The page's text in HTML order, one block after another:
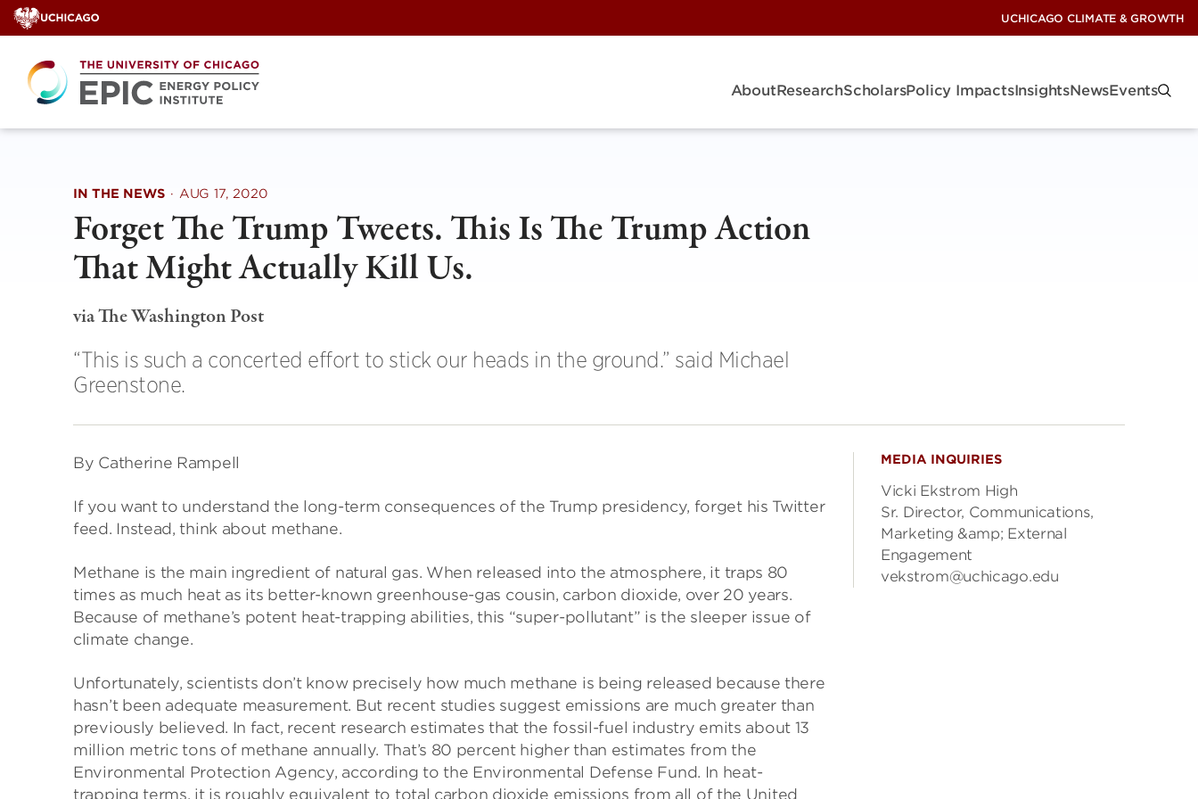
Skip
to
content
UCHICAGO CLIMATE & GROWTH
AboutResearchScholarsPolicy ImpactsInsightsNewsEvents
IN THE NEWS · AUG 17, 2020
Forget The Trump Tweets. This Is The Trump Action
That Might Actually Kill Us.
via The Washington Post
“This is such a concerted effort to stick our heads in the ground.” said Michael
Greenstone.
By Catherine Rampell
If you want to understand the long-term consequences of the Trump presidency, forget his Twitter
feed. Instead, think about methane.
Methane is the main ingredient of natural gas. When released into the atmosphere, it traps 80
times as much heat as its better-known greenhouse-gas cousin, carbon dioxide, over 20 years.
Because of methane’s potent heat-trapping abilities, this “super-pollutant” is the sleeper issue of
climate change.
Unfortunately, scientists don’t know precisely how much methane is being released because there
hasn’t been adequate measurement. But recent studies suggest emissions are much greater than
previously believed. In fact, recent research estimates that the fossil-fuel industry emits about 13
million metric tons of methane annually. That’s 80 percent higher than estimates from the
Environmental Protection Agency, according to the Environmental Defense Fund. In heat-
trapping terms, it is roughly equivalent to total carbon dioxide emissions from all of the United
MEDIA INQUIRIES
Vicki Ekstrom High
Sr. Director, Communications,
Marketing &amp; External
Engagement
vekstrom@uchicago.edu